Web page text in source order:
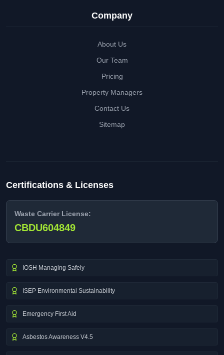
Company
About Us
Our Team
Pricing
Property Managers
Contact Us
Sitemap
Certifications & Licenses
Waste Carrier License:
CBDU604849
IOSH Managing Safely
ISEP Environmental Sustainability
Emergency First Aid
Asbestos Awareness V4.5